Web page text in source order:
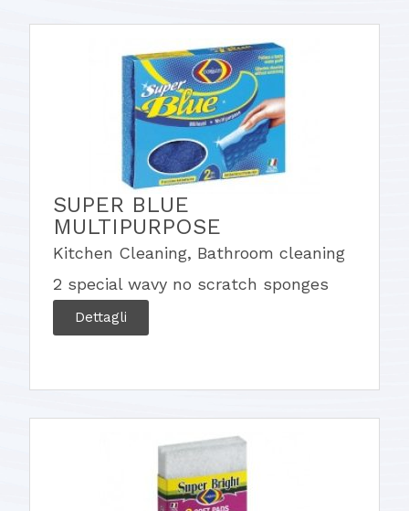
SUPER BLUE
MULTIPURPOSE
Kitchen Cleaning, Bathroom cleaning
2 special wavy no scratch sponges
Dettagli